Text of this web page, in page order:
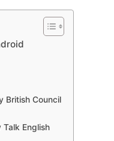
British Council
Talk English